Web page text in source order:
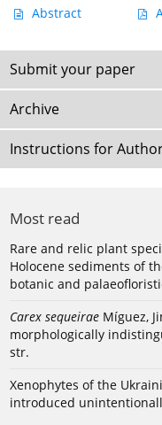
Abstract
Submit your paper
Archive
Instructions for
Most read
Rare and relic plant
Holocene sediments of
botanic and
Carex sequeirae Míguez,
morphologically
str.
Xenophytes of the
introduced